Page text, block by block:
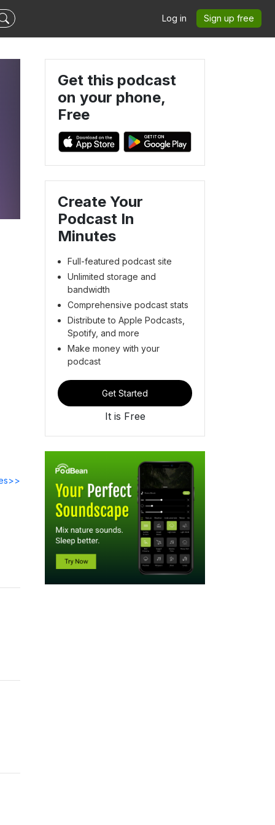
Log in Sign up free
Get this podcast
on your phone,
Free
Create Your
Podcast In
Minutes
Full-featured podcast site
Unlimited storage and
bandwidth
Comprehensive podcast stats
Distribute to Apple Podcasts,
Spotify, and more
Make money with your
podcast
Get Started
It is Free